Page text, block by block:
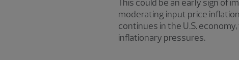
This could be an early sign of
moderating input price
continues in the U.S.
inflationary pressures.